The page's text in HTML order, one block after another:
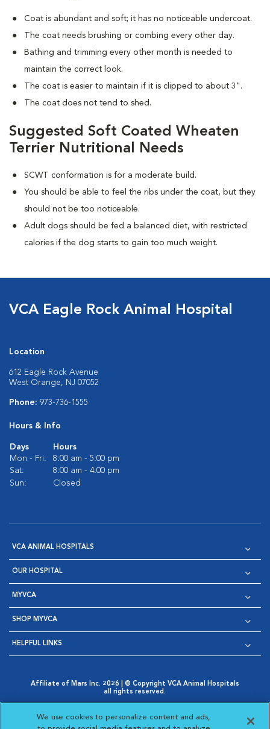
Coat is abundant and soft; it has no noticeable undercoat.
The coat needs brushing or combing every other day.
Bathing and trimming every other month is needed to
maintain the correct look.
The coat is easier to maintain if it is clipped to about 3".
The coat does not tend to shed.
Suggested Soft Coated Wheaten
Terrier Nutritional Needs
SCWT conformation is for a moderate build.
You should be able to feel the ribs under the coat, but they
should not be too noticeable.
Adult dogs should be fed a balanced diet, with restricted
calories if the dog starts to gain too much weight.
VCA Eagle Rock Animal Hospital
Location
612 Eagle Rock Avenue
West Orange, NJ 07052
Phone: 973-736-1555
Hours & Info
Days
Hours
Mon - Fri:
8:00 am - 5:00 pm
Sat:
8:00 am - 4:00 pm
Sun:
Closed
VCA ANIMAL HOSPITALS
OUR HOSPITAL
MYVCA
SHOP MYVCA
HELPFUL LINKS
Affiliate of Mars Inc. 2026 | © Copyright VCA Animal Hospitals
all rights reserved.
Opens in New Window
AdChoices
Opens in New Window
Cookie Notice
Opens in New Window
Cookies Settings
Your Privacy Choices
We use cookies to personalize content and ads,